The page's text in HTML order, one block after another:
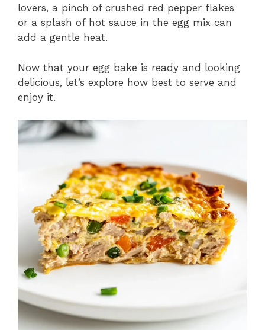
lovers, a pinch of crushed red pepper flakes
or a splash of hot sauce in the egg mix can
add a gentle heat.
Now that your egg bake is ready and looking
delicious, let’s explore how best to serve and
enjoy it.